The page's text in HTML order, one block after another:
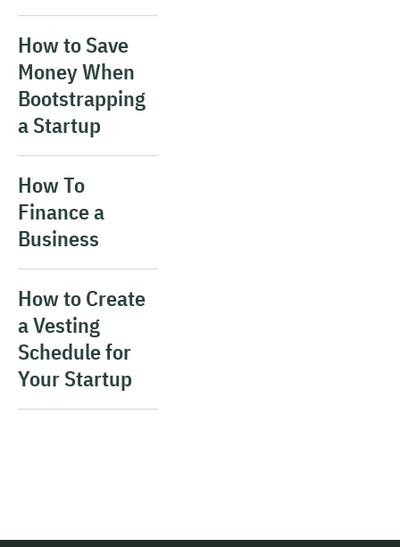
How to Save
Money When
Bootstrapping
a Startup
How To
Finance a
Business
How to Create
a Vesting
Schedule for
Your Startup